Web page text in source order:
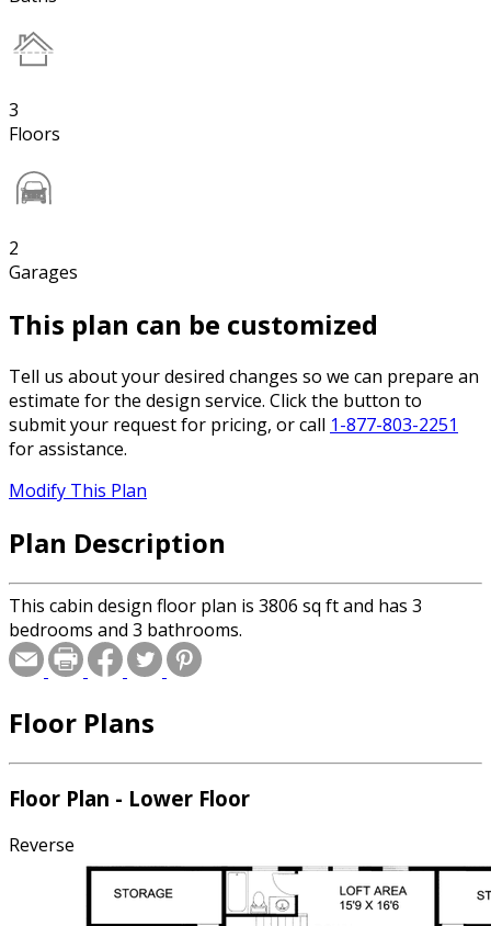
3
Floors
2
Garages
This plan can be customized
Tell us about your desired changes so we can prepare an
estimate for the design service. Click the button to
submit your request for pricing, or call 1-877-803-2251
for assistance.
Modify This Plan
Plan Description
This cabin design floor plan is 3806 sq ft and has 3
bedrooms and 3 bathrooms.
Floor Plans
Floor Plan - Lower Floor
Reverse